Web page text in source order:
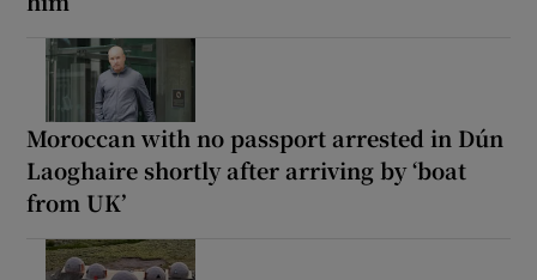
Moroccan with no passport arrested in Dún
Laoghaire shortly after arriving by ‘boat
from UK’